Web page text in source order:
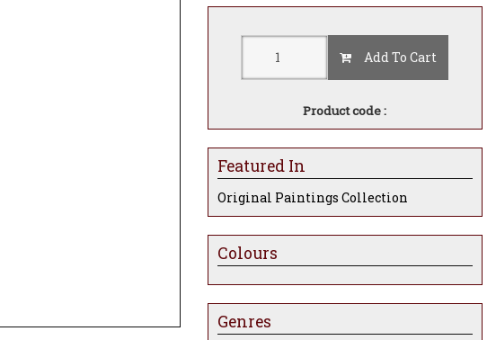
Add To Cart
Product code :
Featured In
Original Paintings Collection
Colours
Genres